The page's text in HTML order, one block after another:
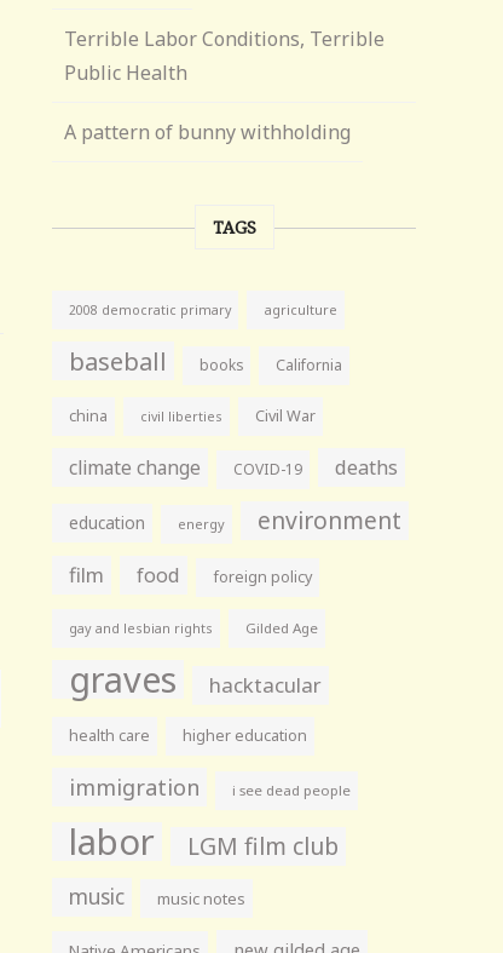
Terrible Labor Conditions, Terrible
Public Health
A pattern of bunny withholding
TAGS
2008 democratic primary agriculture
baseball books California
china civil liberties Civil War
climate change COVID-19 deaths
education energy environment
film food foreign policy
gay and lesbian rights Gilded Age
graves hacktacular
health care higher education
immigration i see dead people
labor LGM film club
music music notes